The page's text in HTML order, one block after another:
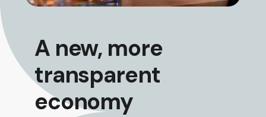
A new, more
transparent
economy